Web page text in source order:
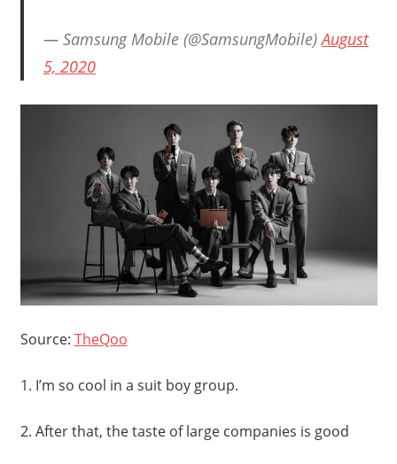
— Samsung Mobile (@SamsungMobile)August
5, 2020
Source: TheQoo
1. I’m so cool in a suit boy group.
2. After that, the taste of large companies is good